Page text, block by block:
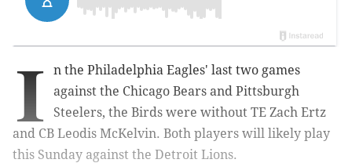
I
n the Philadelphia Eagles' last two games
against the Chicago Bears and Pittsburgh
Steelers, the Birds were without TE Zach Ertz
and CB Leodis McKelvin. Both players will likely play
this Sunday against the Detroit Lions.